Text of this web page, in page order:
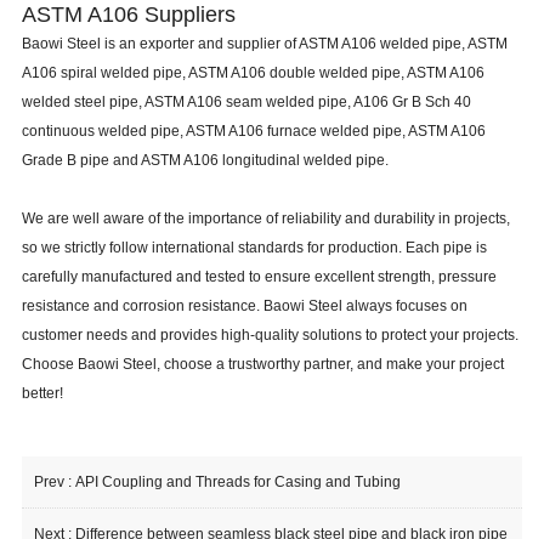
ASTM A106 Suppliers
Baowi Steel is an exporter and supplier of ASTM A106 welded pipe, ASTM
A106 spiral welded pipe, ASTM A106 double welded pipe, ASTM A106
welded steel pipe, ASTM A106 seam welded pipe, A106 Gr B Sch 40
continuous welded pipe, ASTM A106 furnace welded pipe, ASTM A106
Grade B pipe and ASTM A106 longitudinal welded pipe.
We are well aware of the importance of reliability and durability in projects,
so we strictly follow international standards for production. Each pipe is
carefully manufactured and tested to ensure excellent strength, pressure
resistance and corrosion resistance. Baowi Steel always focuses on
customer needs and provides high-quality solutions to protect your projects.
Choose Baowi Steel, choose a trustworthy partner, and make your project
better!
Prev : API Coupling and Threads for Casing and Tubing
Next : Difference between seamless black steel pipe and black iron pipe